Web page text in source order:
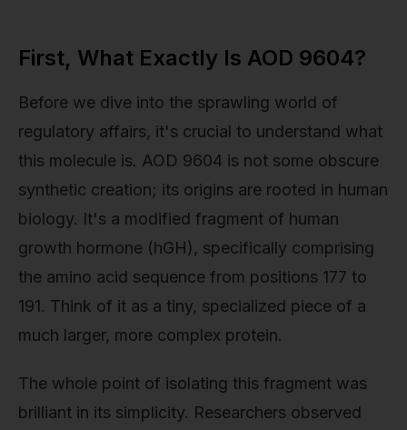
First, What Exactly Is AOD 9604?
Before we dive into the sprawling world of
regulatory affairs, it's crucial to understand what
this molecule is. AOD 9604 is not some obscure
synthetic creation; its origins are rooted in human
biology. It's a modified fragment of human
growth hormone (hGH), specifically comprising
the amino acid sequence from positions 177 to
191. Think of it as a tiny, specialized piece of a
much larger, more complex protein.
The whole point of isolating this fragment was
brilliant in its simplicity. Researchers observed